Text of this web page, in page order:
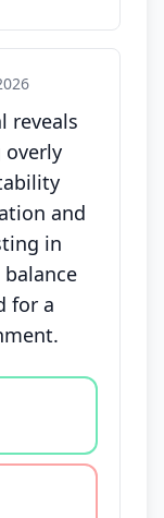
reveals
overly
and
in
for a
disagree,